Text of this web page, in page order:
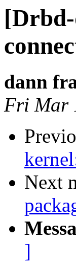
dann
Fri Mar
Next
]